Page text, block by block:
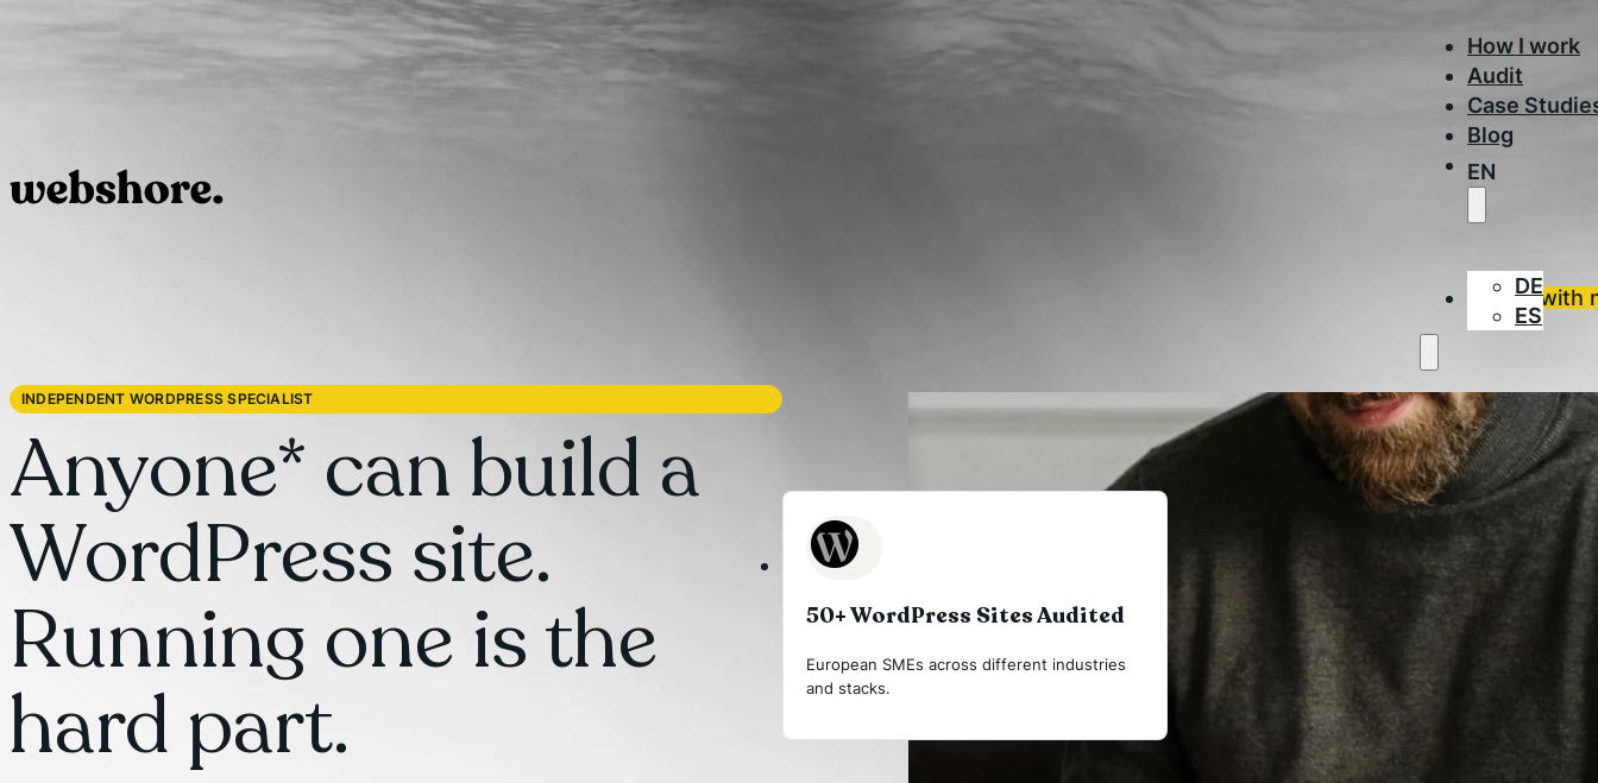
How I work
Audit
Case
Blog
EN
DE
ES
Work with
INDEPENDENT WORDPRESS SPECIALIST
Anyone* can build a
WordPress site.
Running one is the
hard part.
50+ WordPress Sites Audited
European SMEs across different industries
and stacks.